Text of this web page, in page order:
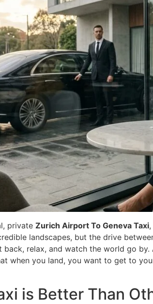
private Zurich Airport To Geneva Taxi
landscapes, but the drive
relax, and watch the world go by.
when you land, you want to get to
is Better Than